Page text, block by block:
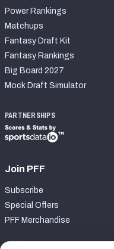
Power Rankings
Matchups
Fantasy Draft Kit
Fantasy Rankings
Big Board 2027
Mock Draft Simulator
PARTNERSHIPS
Join PFF
Subscribe
Special Offers
PFF Merchandise